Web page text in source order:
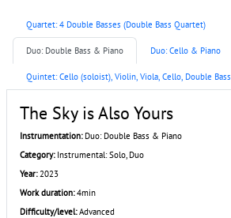
Quartet: 4 Double Basses (Double Bass Quartet)
Duo: Double Bass & Piano Duo: Cello & Piano
Quintet: Cello (soloist), Violin, Viola, Cello, Double Bass
The Sky is Also Yours
Instrumentation:Duo: Double Bass & Piano
Category:Instrumental: Solo, Duo
Year:2023
Work duration:4min
Difficulty/level:Advanced